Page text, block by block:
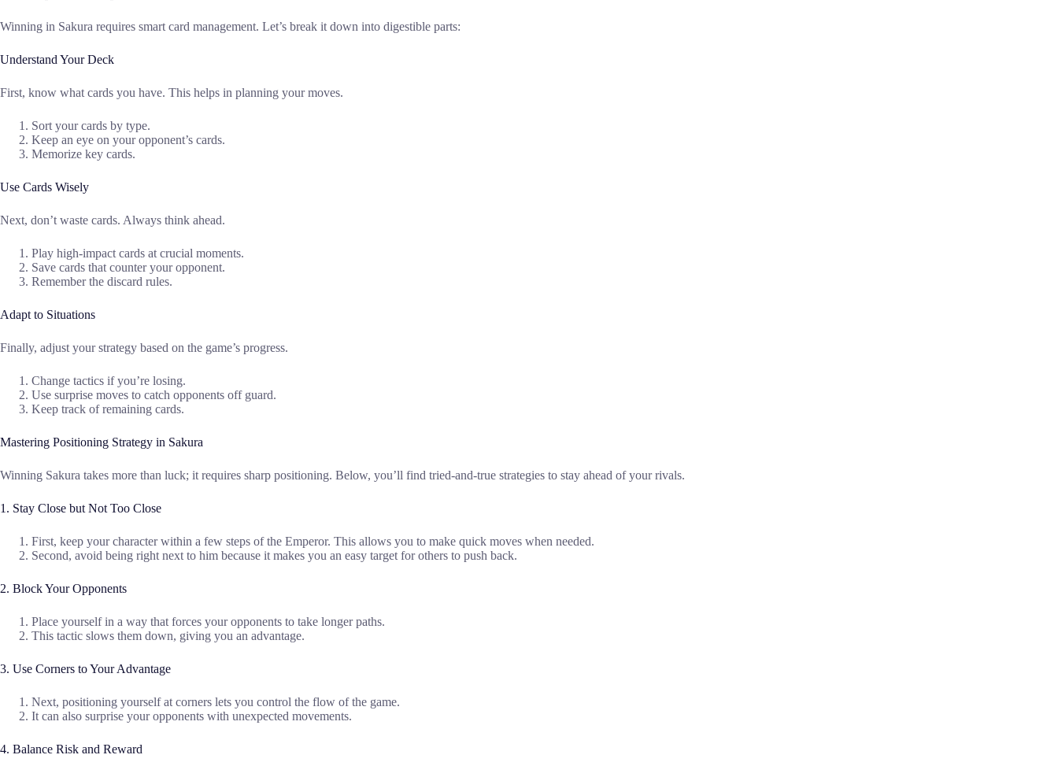
Winning in Sakura requires smart card management. Let’s break it down into digestible parts:
Understand Your Deck
First, know what cards you have. This helps in planning your moves.
Sort your cards by type.
Keep an eye on your opponent’s cards.
Memorize key cards.
Use Cards Wisely
Next, don’t waste cards. Always think ahead.
Play high-impact cards at crucial moments.
Save cards that counter your opponent.
Remember the discard rules.
Adapt to Situations
Finally, adjust your strategy based on the game’s progress.
Change tactics if you’re losing.
Use surprise moves to catch opponents off guard.
Keep track of remaining cards.
Mastering Positioning Strategy in Sakura
Winning Sakura takes more than luck; it requires sharp positioning. Below, you’ll find tried-and-true strategies to stay ahead of your rivals.
1. Stay Close but Not Too Close
First, keep your character within a few steps of the Emperor. This allows you to make quick moves when needed.
Second, avoid being right next to him because it makes you an easy target for others to push back.
2. Block Your Opponents
Place yourself in a way that forces your opponents to take longer paths.
This tactic slows them down, giving you an advantage.
3. Use Corners to Your Advantage
Next, positioning yourself at corners lets you control the flow of the game.
It can also surprise your opponents with unexpected movements.
4. Balance Risk and Reward